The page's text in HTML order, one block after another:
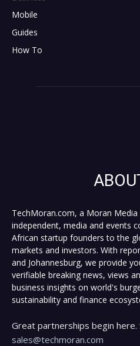
Mobile
Guides
How To
TechMoran.com, a Moran
independent, media and events
African startup founders to the
markets and investors. With
and Johannesburg, we provide
verifiable breaking news, views
business insights on world's
sustainability and finance
Great partnerships begin here.
sales@techmoran.com